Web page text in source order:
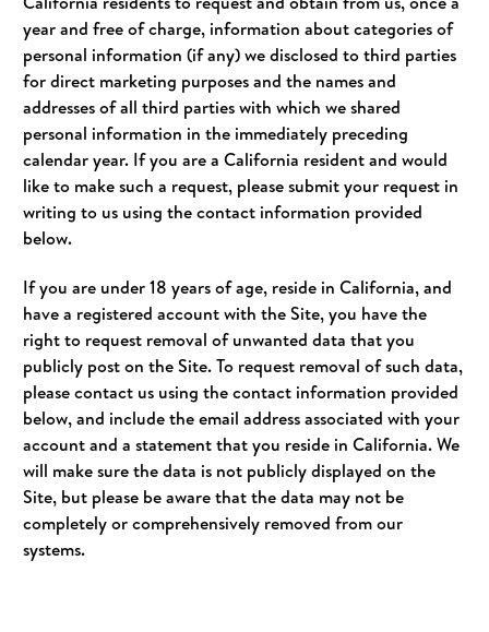
year and free of charge, information about categories of
personal information (if any) we disclosed to third parties
for direct marketing purposes and the names and
addresses of all third parties with which we shared
personal information in the immediately preceding
calendar year. If you are a California resident and would
like to make such a request, please submit your request in
writing to us using the contact information provided
below.
If you are under 18 years of age, reside in California, and
have a registered account with the Site, you have the
right to request removal of unwanted data that you
publicly post on the Site. To request removal of such data,
please contact us using the contact information provided
below, and include the email address associated with your
account and a statement that you reside in California. We
will make sure the data is not publicly displayed on the
Site, but please be aware that the data may not be
completely or comprehensively removed from our
systems.